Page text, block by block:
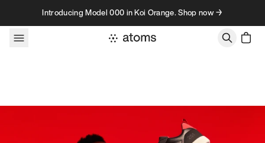
Skip to contentIntroducing Model 000 in Koi Orange. Shop now →